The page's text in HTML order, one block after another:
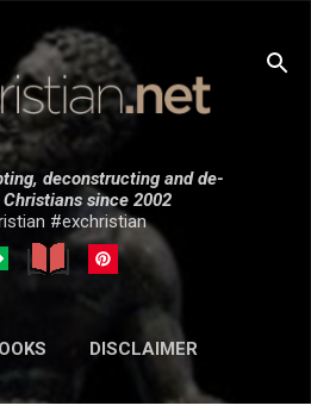
to main content
deconstructing and de-
since 2002
#exchristian
DISCLAIMER
SUBMISSIONS